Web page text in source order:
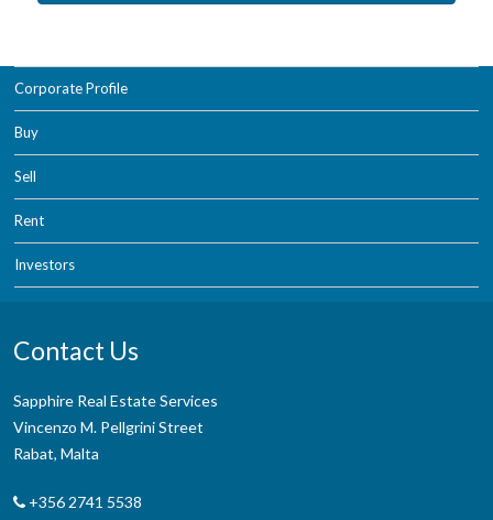
Corporate Profile
Buy
Sell
Rent
Investors
Contact Us
Sapphire Real Estate Services
Vincenzo M. Pellgrini Street
Rabat, Malta
+356 2741 5538